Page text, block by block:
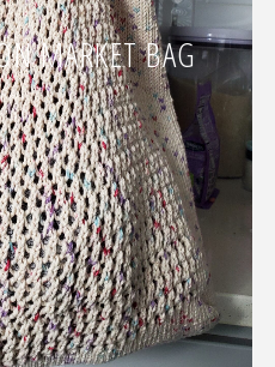
MARKET BAG